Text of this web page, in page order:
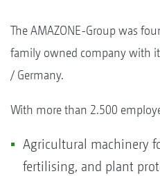
The AMAZONE-Group was
family owned company with
/ Germany.
With more than 2.500
Agricultural machinery
fertilising, and plant